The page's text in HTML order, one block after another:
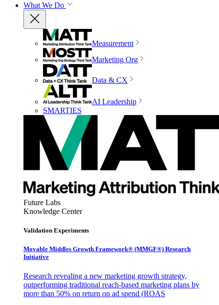
What We Do
Measurement
Marketing Org
Data & CX
AI Leadership
SMARTIES
Future Labs
Knowledge Center
Validation Experiments
Movable Middles Growth Framework® (MMGF®) Research
Initiative
Research revealing a new marketing growth strategy,
outperforming traditional reach-based marketing plans by
more than 50% on return on ad spend (ROAS